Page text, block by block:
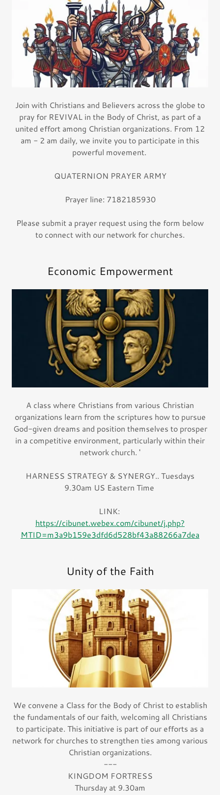
Join with Christians and Believers across the globe to
pray for REVIVAL in the Body of Christ, as part of a
united effort among Christian organizations. From 12
am - 2 am daily, we invite you to participate in this
powerful movement.
QUATERNION PRAYER ARMY
Prayer line: 7182185930
Please submit a prayer request using the form below
to connect with our network for churches.
Economic Empowerment
A class where Christians from various Christian
organizations learn from the scriptures how to pursue
God-given dreams and position themselves to prosper
in a competitive environment, particularly within their
network church. '
HARNESS STRATEGY & SYNERGY.. Tuesdays
9.30am US Eastern Time
LINK:
https://cibunet.webex.com/cibunet/j.php?
MTID=m3a9b159e3dfd6d528bf43a88266a7dea
Unity of the Faith
We convene a Class for the Body of Christ to establish
the fundamentals of our faith, welcoming all Christians
to participate. This initiative is part of our efforts as a
network for churches to strengthen ties among various
Christian organizations.
---
KINGDOM FORTRESS
Thursday at 9.30am